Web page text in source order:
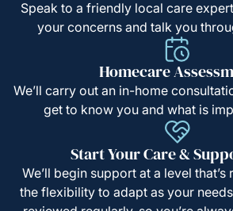
Speak to a friendly local care
your concerns and talk you
Homecare
We’ll carry out an in-home
get to know you and what is
Start Your Care &
We’ll begin support at a level
the flexibility to adapt as your